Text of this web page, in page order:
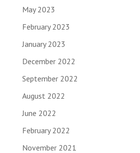
May 2023
February 2023
January 2023
December 2022
September 2022
August 2022
June 2022
February 2022
November 2021